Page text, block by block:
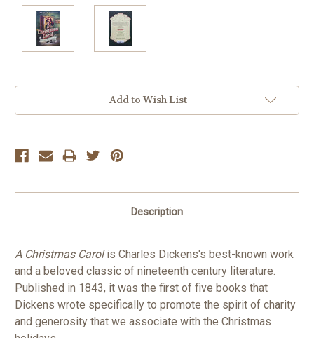
Add to Wish List
Description
A Christmas Carolis Charles Dickens's best-known work
and a beloved classic of nineteenth century literature.
Published in 1843, it was the first of five books that
Dickens wrote specifically to promote the spirit of charity
and generosity that we associate with the Christmas